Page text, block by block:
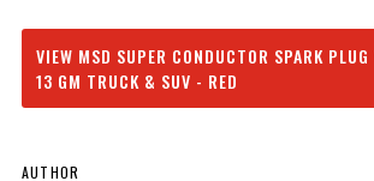
VIEW MSD SUPER CONDUCTOR SPARK
13 GM TRUCK & SUV - RED
AUTHOR